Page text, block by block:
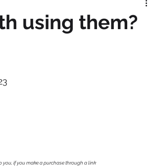
using them?
you, if you make a purchase through a link